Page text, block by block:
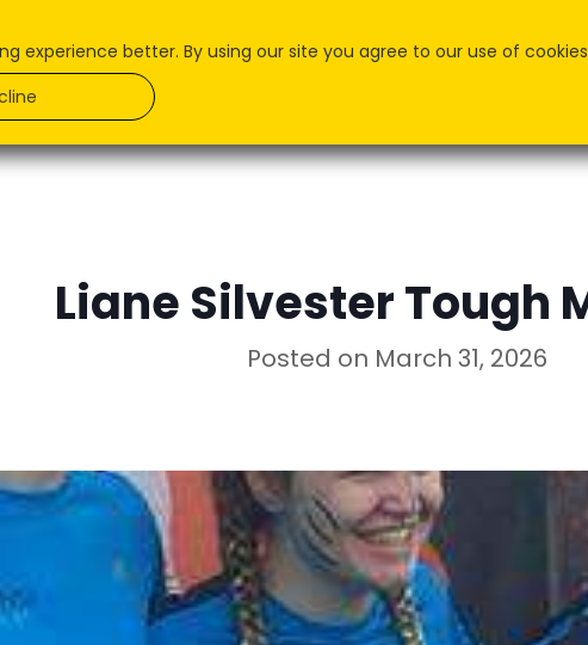
Home About Us What we do How We Do it
experience better. By using our site you agree to our use of
Liane Silvester Tough
Posted on March 31, 2026